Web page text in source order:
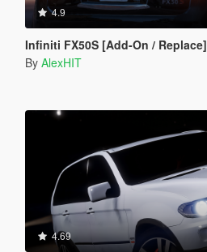
4.9
Infiniti FX50S [Add-On / Replace]
By AlexHIT
4.69